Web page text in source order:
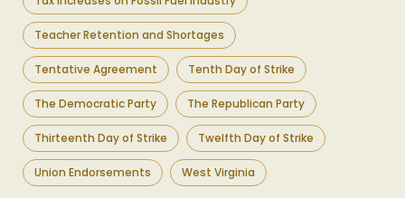
Teacher Retention and Shortages
Tentative Agreement Tenth Day of Strike
The Democratic Party The Republican Party
Thirteenth Day of Strike Twelfth Day of Strike
Union Endorsements West Virginia